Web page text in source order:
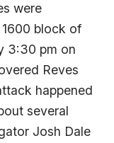
were
block of
3:30 pm on
Reves
happened
several
Josh Dale